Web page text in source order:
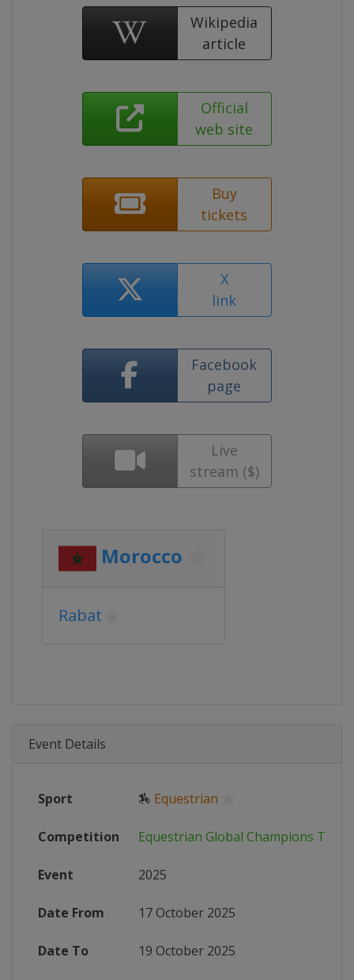
Wikipedia
article
Official
web site
Buy
tickets
X
link
Facebook
page
Live
stream ($)
Morocco
Rabat
Event Details
Sport 🏇 Equestrian
Competition Equestrian Global Champions Tour
Event 2025
Date From 17 October 2025
Date To 19 October 2025